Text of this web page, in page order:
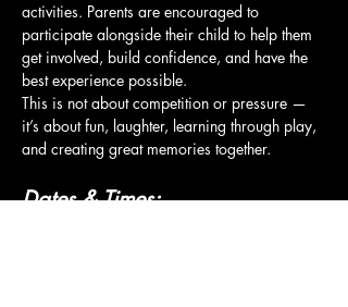
activities. Parents are encouraged to
participate alongside their child to help them
get involved, build confidence, and have the
best experience possible.
This is not about competition or pressure —
it’s about fun, laughter, learning through play,
and creating great memories together.
Dates & Times: